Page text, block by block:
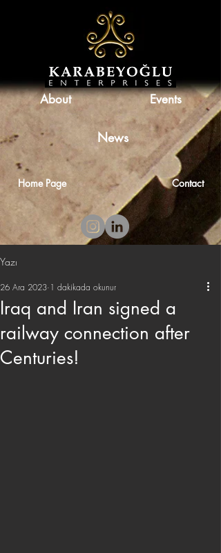
About Events
News
Home Page Contact
Yazı
Iraq and Iran signed a
railway connection after
Centuries!
26 Ara 2023 1 dakikada okunur